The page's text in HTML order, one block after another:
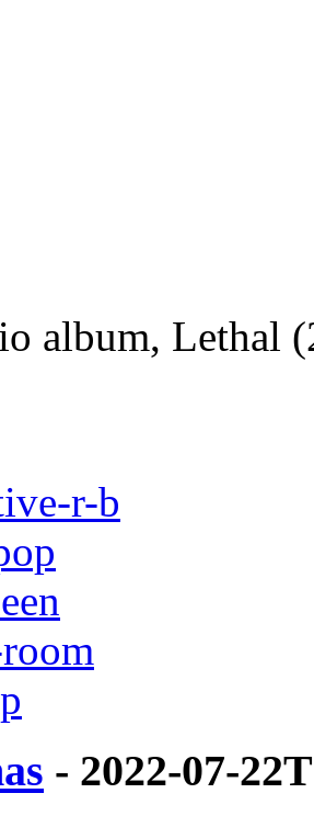
album, Lethal
r-b
- 2022-07-